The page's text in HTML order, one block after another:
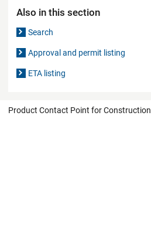
Also in this section
Search
Approval and permit listing
ETA listing
Product Contact Point for Construction